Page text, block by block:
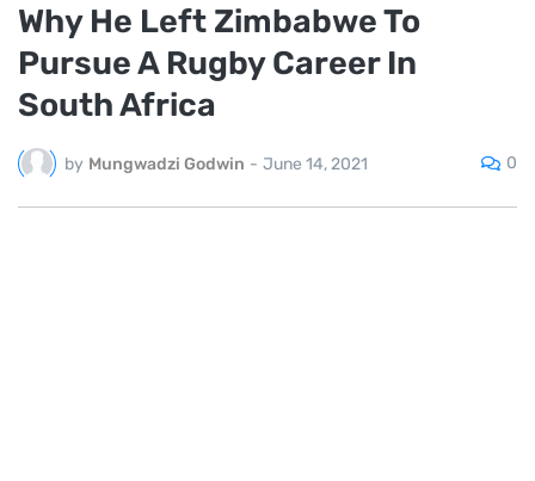
Why He Left Zimbabwe To
Pursue A Rugby Career In
South Africa
by Mungwadzi Godwin - June 14, 2021 0